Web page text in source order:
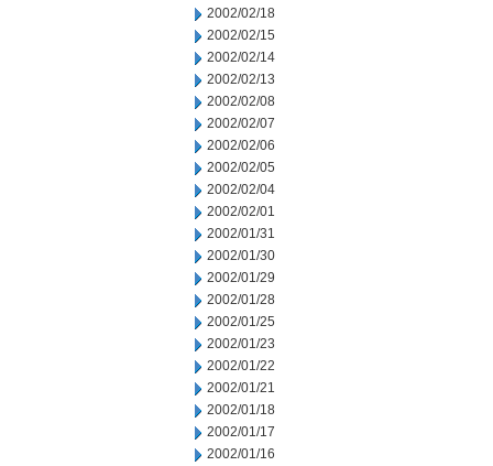
2002/02/18
2002/02/15
2002/02/14
2002/02/13
2002/02/08
2002/02/07
2002/02/06
2002/02/05
2002/02/04
2002/02/01
2002/01/31
2002/01/30
2002/01/29
2002/01/28
2002/01/25
2002/01/23
2002/01/22
2002/01/21
2002/01/18
2002/01/17
2002/01/16